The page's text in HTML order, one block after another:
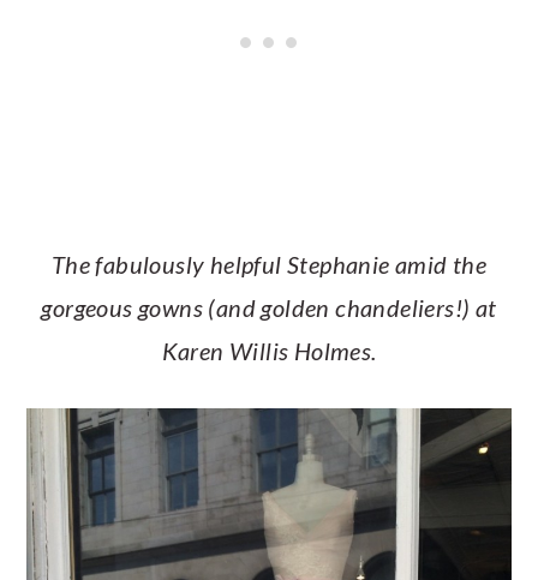
The fabulously helpful Stephanie amid the
gorgeous gowns (and golden chandeliers!) at
Karen Willis Holmes.